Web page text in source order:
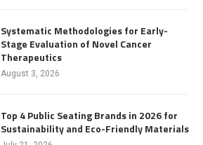
Systematic Methodologies for Early-
Stage Evaluation of Novel Cancer
Therapeutics
August 3, 2026
Top 4 Public Seating Brands in 2026 for
Sustainability and Eco-Friendly Materials